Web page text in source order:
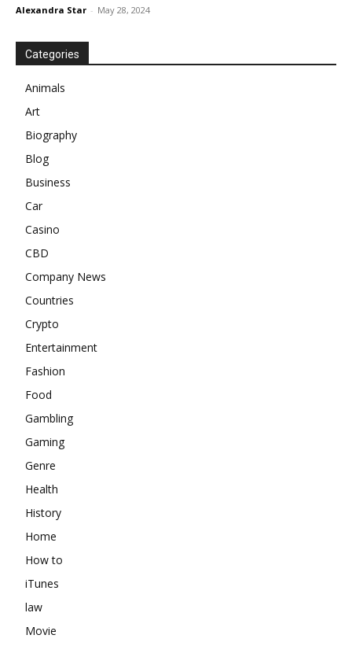
Alexandra Star - May 28, 2024
Categories
Animals
Art
Biography
Blog
Business
Car
Casino
CBD
Company News
Countries
Crypto
Entertainment
Fashion
Food
Gambling
Gaming
Genre
Health
History
Home
How to
iTunes
law
Movie